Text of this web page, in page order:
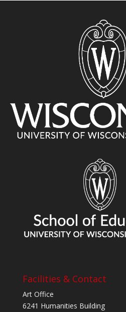
Facilities & Contact
Art Office
6241 Humanities Building